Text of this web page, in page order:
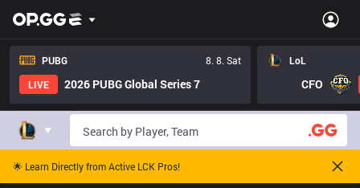
PUBG
8. 8. Sat
LIVE
2026 PUBG Global Series 7
LoL
CFO
🌟 Learn Directly from Active LCK Pros!